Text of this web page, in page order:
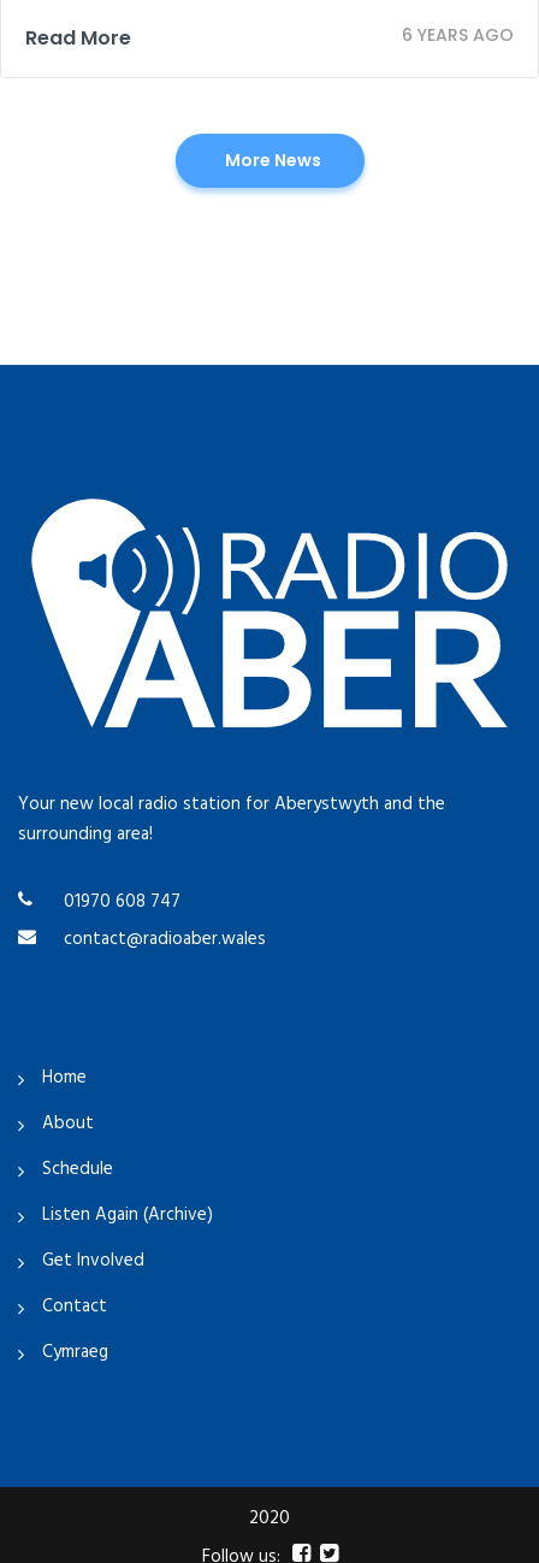
Read More 6 YEARS AGO
More News
Your new local radio station for Aberystwyth and the
surrounding area!
01970 608 747
contact@radioaber.wales
Home
About
Schedule
Listen Again (Archive)
Get Involved
Contact
Cymraeg
2020
Follow us: